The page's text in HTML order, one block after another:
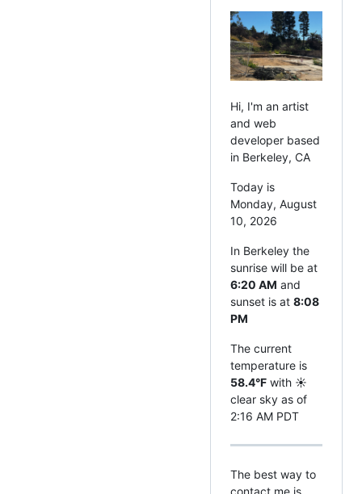
Hi, I'm an artist
and web
developer based
in Berkeley, CA
Today is
Monday, August
10, 2026
In Berkeley the
sunrise will be at
6:20 AM and
sunset is at 8:08
PM
The current
temperature is
58.4°F with ☀️
clear sky as of
2:16 AM PDT
The best way to